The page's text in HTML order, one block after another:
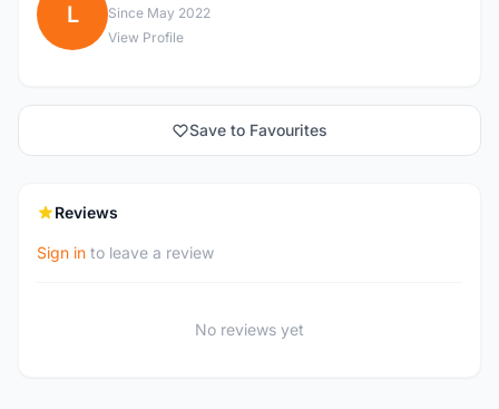
L
Since May 2022
View Profile
Save to Favourites
Reviews
Sign in to leave a review
No reviews yet